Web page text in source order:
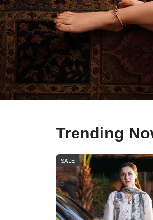
Trending
SALE